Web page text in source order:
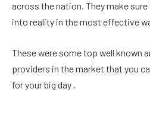
across the nation. They make
into reality in the most effective
These were some top well known
providers in the market that you
for your big day .